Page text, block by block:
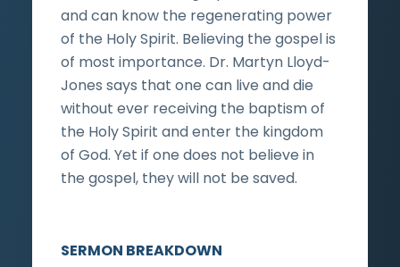
and can know the regenerating power
of the Holy Spirit. Believing the gospel is
of most importance. Dr. Martyn Lloyd-
Jones says that one can live and die
without ever receiving the baptism of
the Holy Spirit and enter the kingdom
of God. Yet if one does not believe in
the gospel, they will not be saved.
SERMON BREAKDOWN